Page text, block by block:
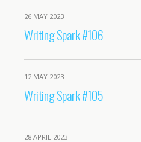
26 MAY 2023
Writing Spark #106
12 MAY 2023
Writing Spark #105
28 APRIL 2023